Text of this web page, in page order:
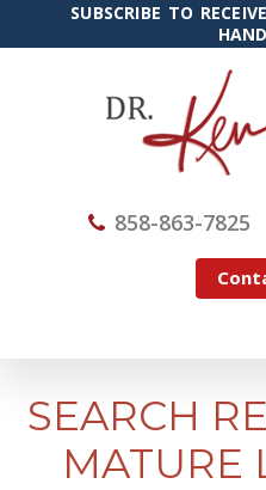
SUBSCRIBE TO
858-863-7825
SEARCH
MATURE